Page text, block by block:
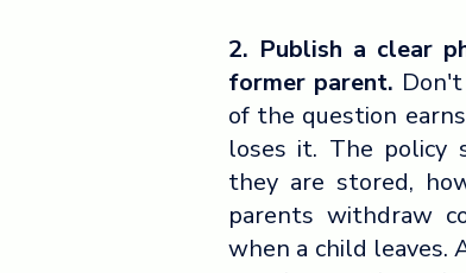
2. Publish a clear
former parent.
of the question
loses it. The policy
they are stored,
parents withdraw
when a child leaves.